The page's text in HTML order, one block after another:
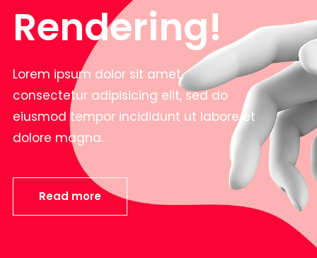
Rendering!
Lorem ipsum dolor sit amet,
consectetur adipisicing elit, sed do
eiusmod tempor incididunt ut labore et
dolore magna.
Read more